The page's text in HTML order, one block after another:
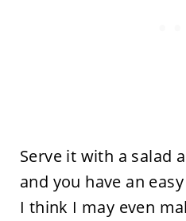
Serve it with a salad
and you have an
I think I may even